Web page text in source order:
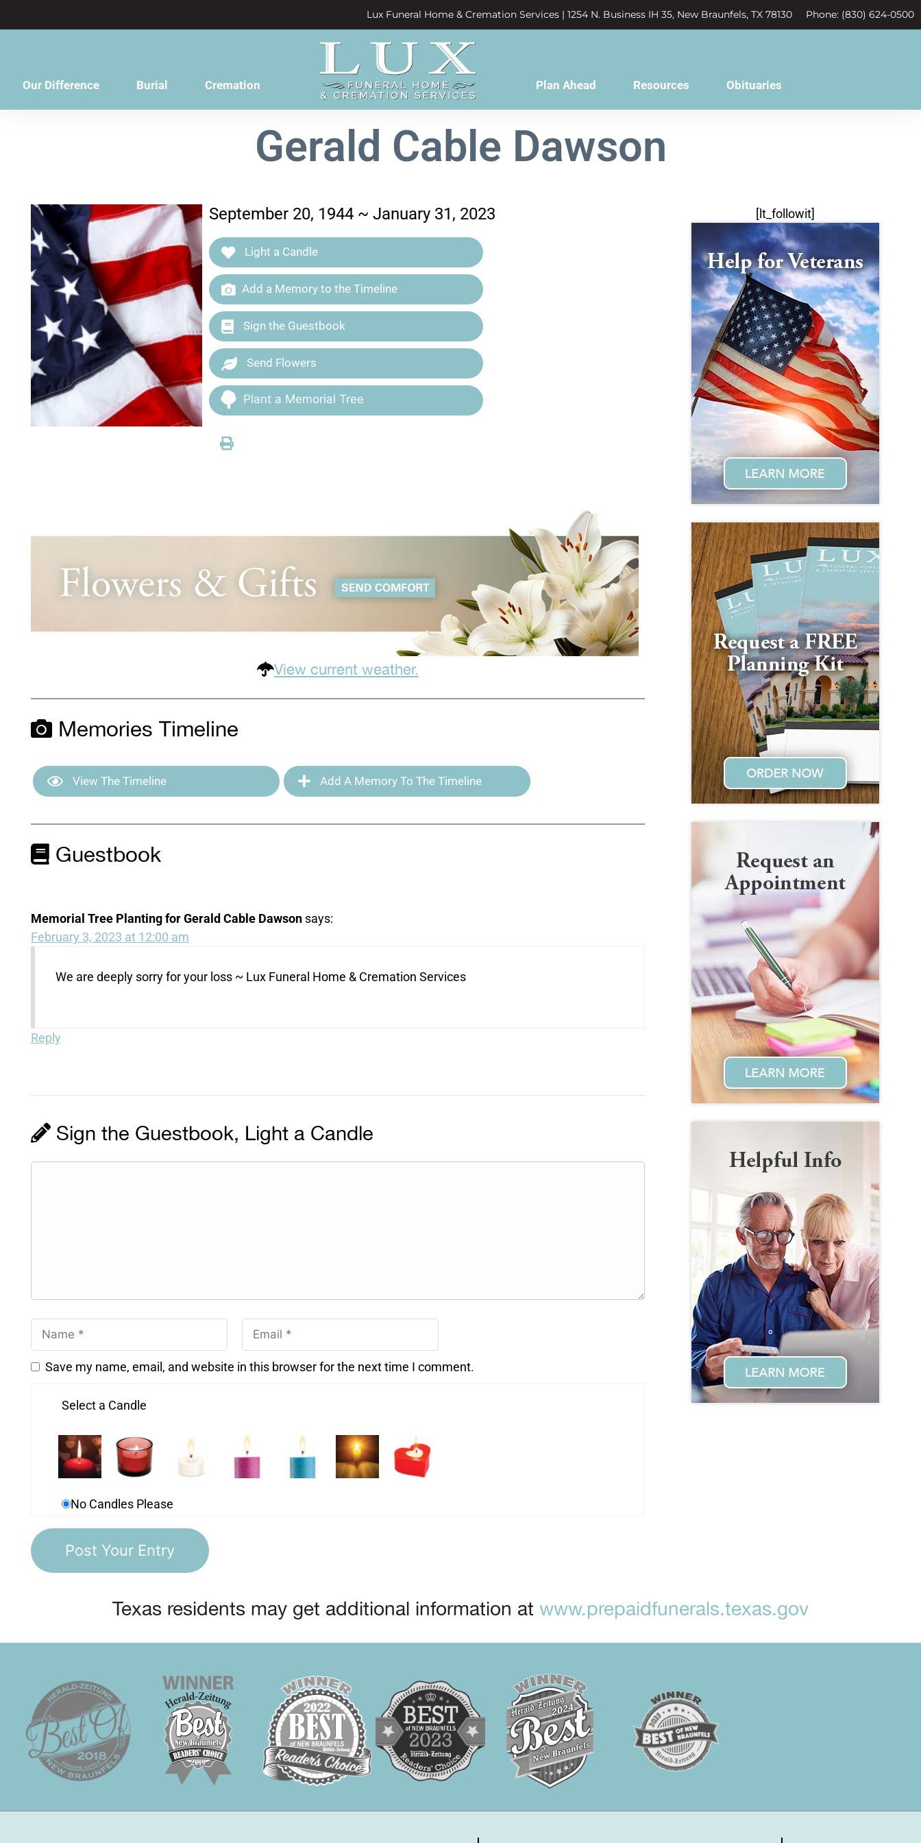
Lux Funeral Home & Cremation Services | 1254 N. Business IH 35, New Braunfels, TX 78130 Phone: (830) 624-0500
Our Difference Burial Cremation Plan Ahead Resources Obituaries
Gerald Cable Dawson
September 20, 1944 ~ January 31, 2023
Light a Candle
Add a Memory to the Timeline
Sign the Guestbook
Send Flowers
Plant a Memorial Tree
View current weather.
Memories Timeline
View The Timeline Add A Memory To The Timeline
Guestbook
Memorial Tree Planting for Gerald Cable Dawson says:
February 3, 2023 at 12:00 am
We are deeply sorry for your loss ~ Lux Funeral Home & Cremation Services
Reply
Sign the Guestbook, Light a Candle
Save my name, email, and website in this browser for the next time I comment.
Select a Candle
No Candles Please
[lt_followit]
Texas residents may get additional information at www.prepaidfunerals.texas.gov